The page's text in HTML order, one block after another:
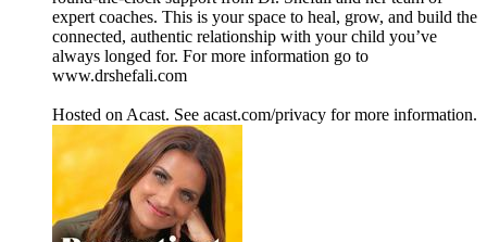
expert coaches. This is your space to heal, grow, and build the
connected, authentic relationship with your child you’ve
always longed for. For more information go to
www.drshefali.com
Hosted on Acast. See acast.com/privacy for more information.